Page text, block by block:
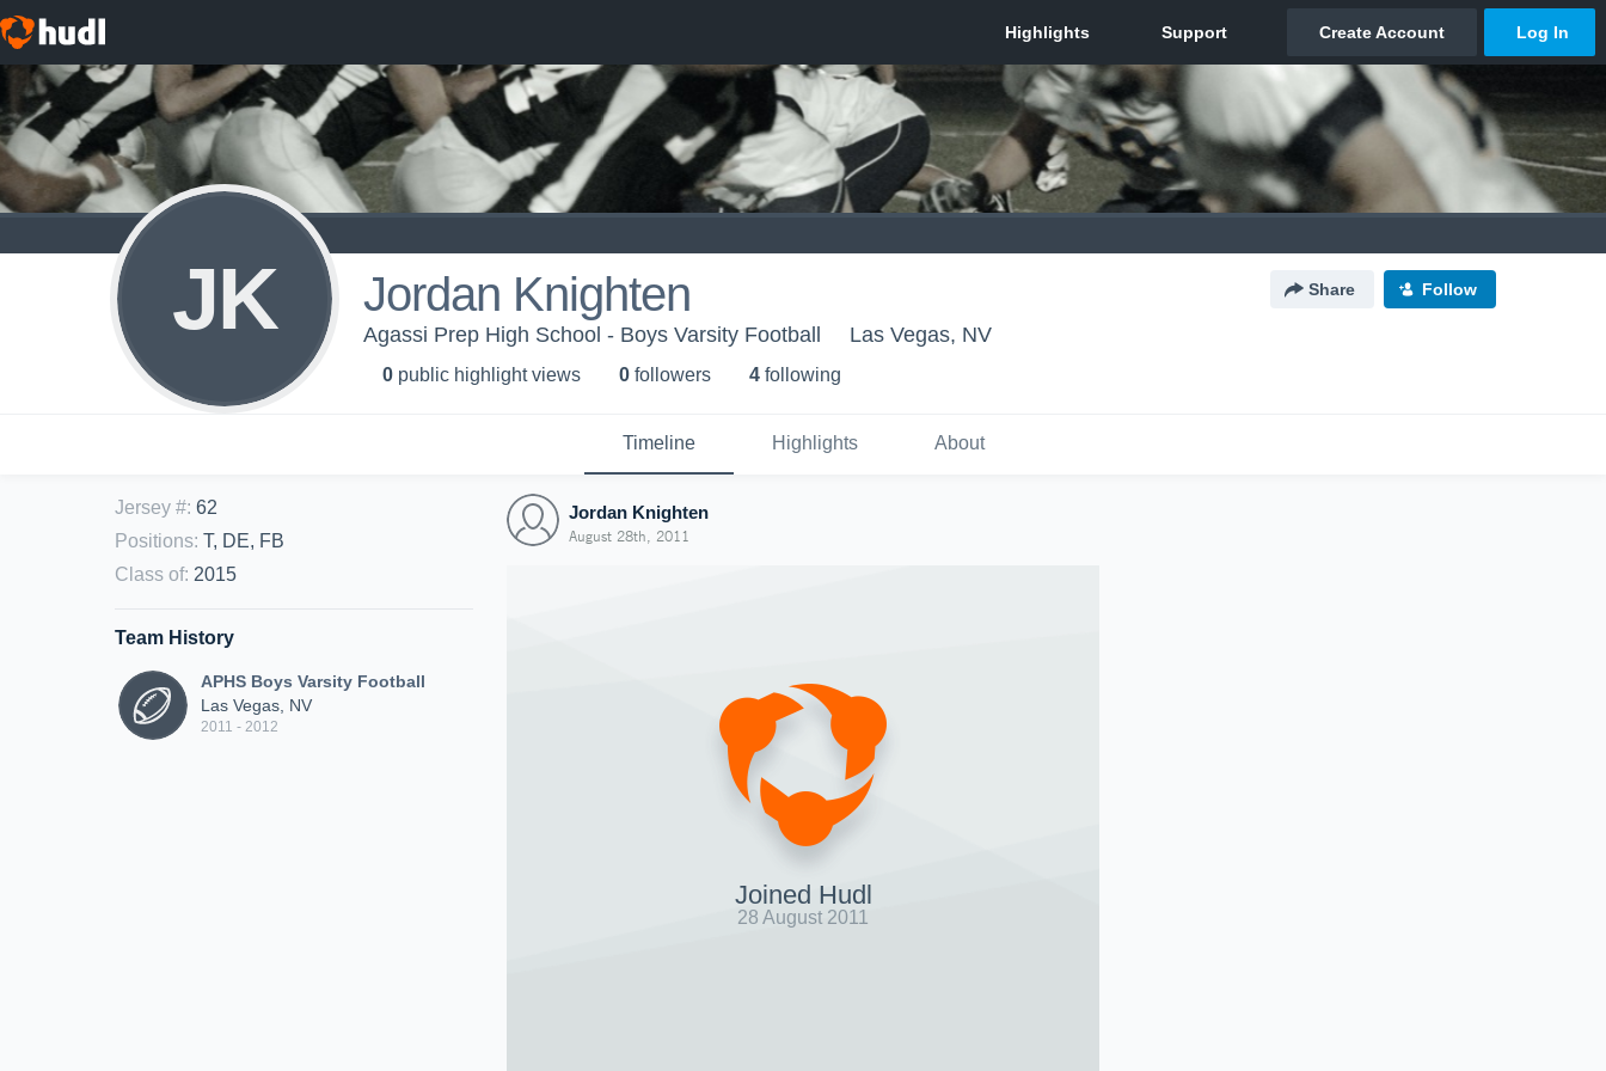
JK Jordan Knighten Share Follow
Agassi Prep High School - Boys Varsity Football Las Vegas, NV
0 public highlight views 0 followers 4 following
Timeline Highlights About
Jersey #: 62
Positions: T, DE, FB
Class of: 2015
Team History
APHS Boys Varsity Football
Las Vegas, NV
2011 - 2012
Jordan Knighten
August 28th, 2011
Joined Hudl
28 August 2011